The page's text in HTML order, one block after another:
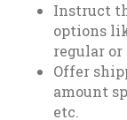
Instruct
options
regular
Offer
amount
etc.